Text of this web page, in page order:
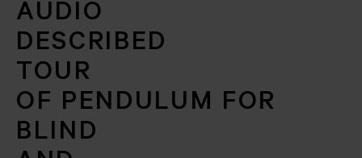
AUDIO
DESCRIBED
TOUR
OF PENDULUM FOR
BLIND